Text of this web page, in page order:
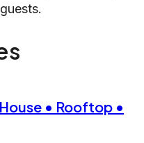
• Rooftop •